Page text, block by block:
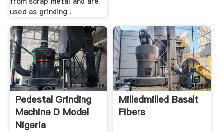
used as grinding .
Pedestal Grinding
Machine D Model
Nigeria
Milledmilled Basalt
Fibers